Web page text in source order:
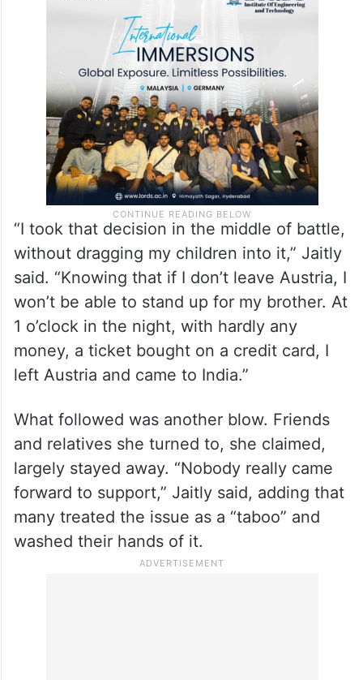
“I took that decision in the middle of battle,
without dragging my children into it,” Jaitly
said. “Knowing that if I don’t leave Austria, I
won’t be able to stand up for my brother. At
1 o’clock in the night, with hardly any
money, a ticket bought on a credit card, I
left Austria and came to India.”
What followed was another blow. Friends
and relatives she turned to, she claimed,
largely stayed away. “Nobody really came
forward to support,” Jaitly said, adding that
many treated the issue as a “taboo” and
washed their hands of it.